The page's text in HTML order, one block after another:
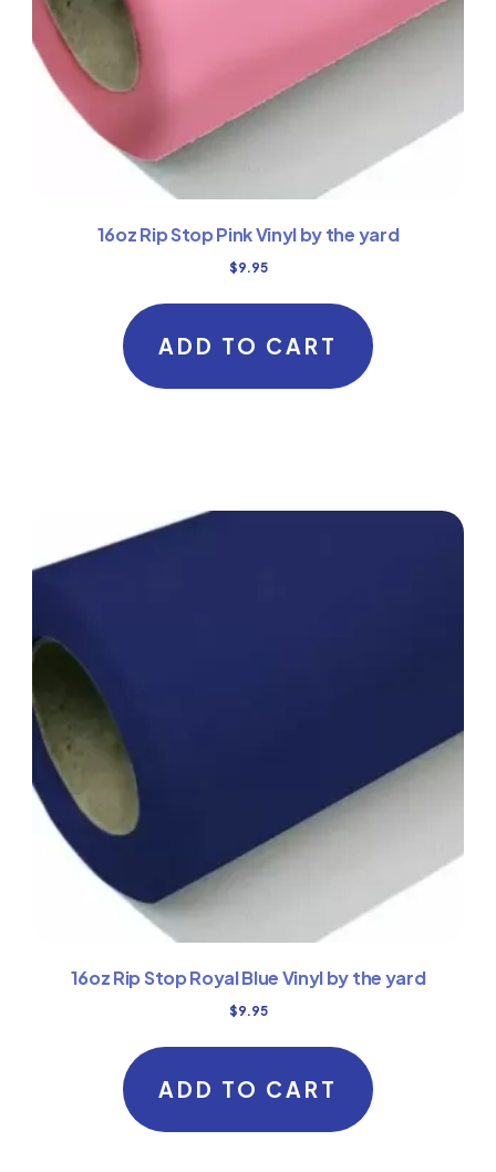
16oz Rip Stop Pink Vinyl by the yard
$9.95
ADD TO CART
16oz Rip Stop Royal Blue Vinyl by the yard
$9.95
ADD TO CART